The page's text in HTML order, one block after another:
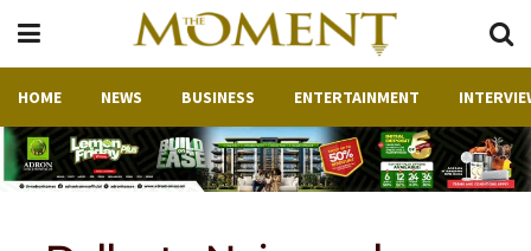
HOME NEWS BUSINESS ENTERTAINMENT